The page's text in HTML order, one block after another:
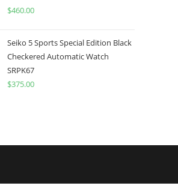
$460.00
Seiko 5 Sports Special Edition Black
Checkered Automatic Watch
SRPK67
$375.00